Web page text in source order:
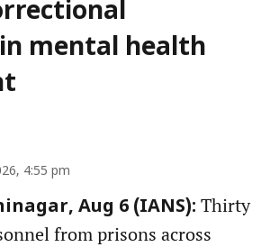
mental health
4:55 pm
Aug 6 (IANS): Thirty
from prisons across